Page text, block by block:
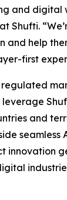
and digital
Shufti.
and help
first
and
seamless
innovation